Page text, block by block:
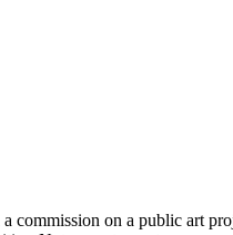
commission on a public art